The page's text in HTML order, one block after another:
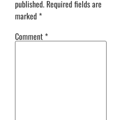
published. Required fields are
marked *
Comment *